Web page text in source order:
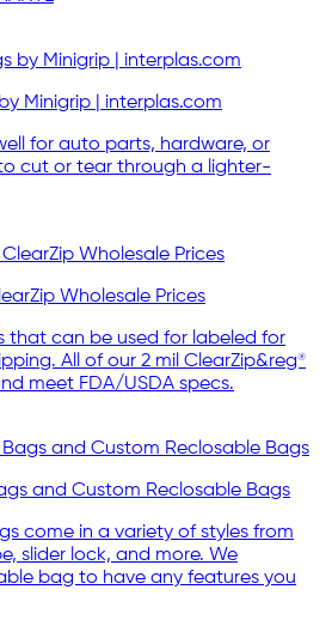
Minigrip | interplas.com
for auto parts, hardware, or
cut or tear through a lighter-
Wholesale Prices
that can be used for labeled for
All of our 2 mil ClearZip&reg®
meet FDA/USDA specs.
and Custom Reclosable Bags
come in a variety of styles from
slider lock, and more. We
bag to have any features you